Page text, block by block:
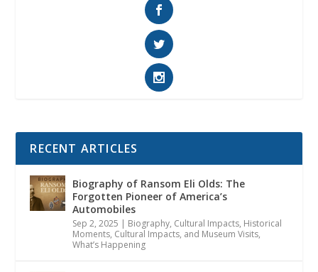
RECENT ARTICLES
Biography of Ransom Eli Olds: The
Forgotten Pioneer of America’s
Automobiles
Sep 2, 2025 | Biography, Cultural Impacts, Historical
Moments, Cultural Impacts, and Museum Visits,
What’s Happening